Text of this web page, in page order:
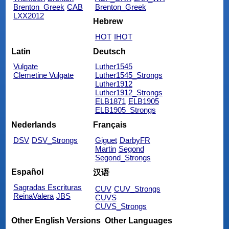
Brenton_Greek CAB
LXX2012
Brenton_Greek
Hebrew
HOT IHOT
Latin
Vulgate
Clemetine Vulgate
Deutsch
Luther1545
Luther1545_Strongs
Luther1912
Luther1912_Strongs
ELB1871 ELB1905
ELB1905_Strongs
Nederlands
DSV DSV_Strongs
Français
Giguet DarbyFR
Martin Segond
Segond_Strongs
Español
Sagradas Escrituras
ReinaValera JBS
汉语
CUV CUV_Strongs
CUVS
CUVS_Strongs
Other English Versions Other Languages